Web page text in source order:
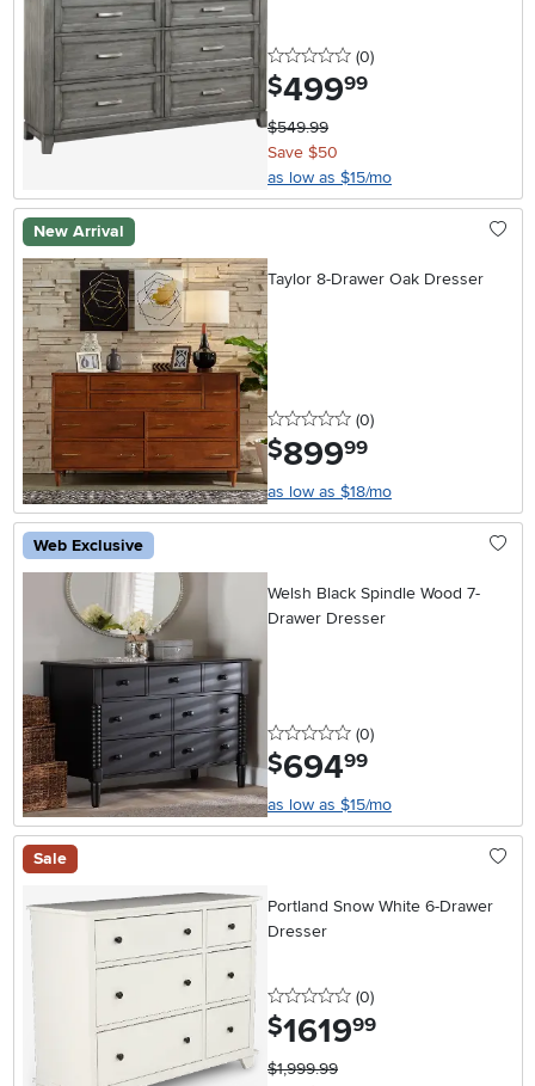
0 stars
(0reviews
)
$499.99
$549.99
Save $50
as low as $15/mo
New Arrival
Taylor 8-Drawer Oak Dresser
0 stars
(0reviews
)
$899.99
as low as $18/mo
Web Exclusive
Welsh Black Spindle Wood 7-
Drawer Dresser
0 stars
(0reviews
)
$694.99
as low as $15/mo
Sale
Portland Snow White 6-Drawer
Dresser
0 stars
(0reviews
)
$1619.99
$1,999.99